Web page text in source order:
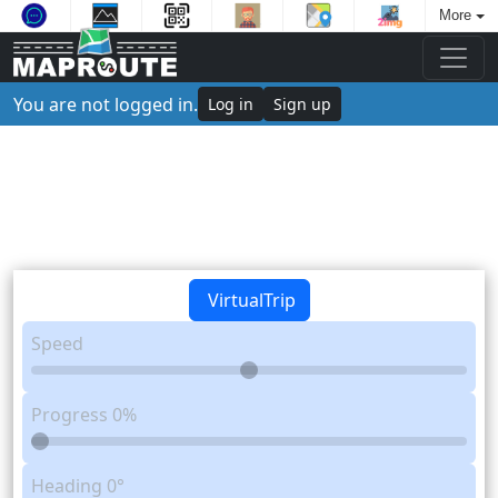
More
You are not logged in. Log in Sign up
VirtualTrip
Speed
Progress 0%
Heading 0°